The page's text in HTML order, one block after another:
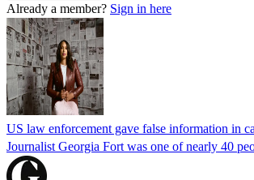
Already a member? Sign in here
US law enforcement gave false information in
Journalist Georgia Fort was one of nearly 40